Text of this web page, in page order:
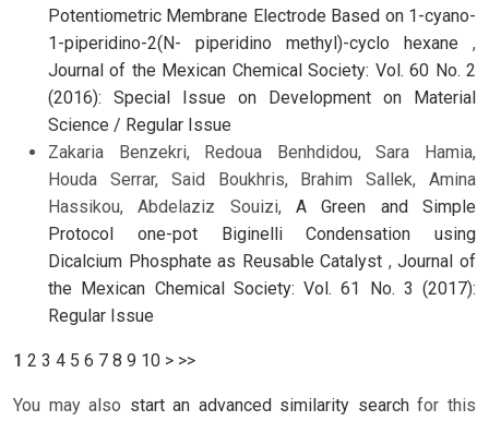
Potentiometric Membrane Electrode Based on 1-cyano-
1-piperidino-2(N- piperidino methyl)-cyclo hexane ,
Journal of the Mexican Chemical Society: Vol. 60 No. 2
(2016): Special Issue on Development on Material
Science / Regular Issue
Zakaria Benzekri, Redoua Benhdidou, Sara Hamia,
Houda Serrar, Said Boukhris, Brahim Sallek, Amina
Hassikou, Abdelaziz Souizi, A Green and Simple
Protocol one-pot Biginelli Condensation using
Dicalcium Phosphate as Reusable Catalyst ,Journal of
the Mexican Chemical Society: Vol. 61 No. 3 (2017):
Regular Issue
1 2 3 4 5 6 7 8 9 10 > >>
You may also start an advanced similarity searchfor this